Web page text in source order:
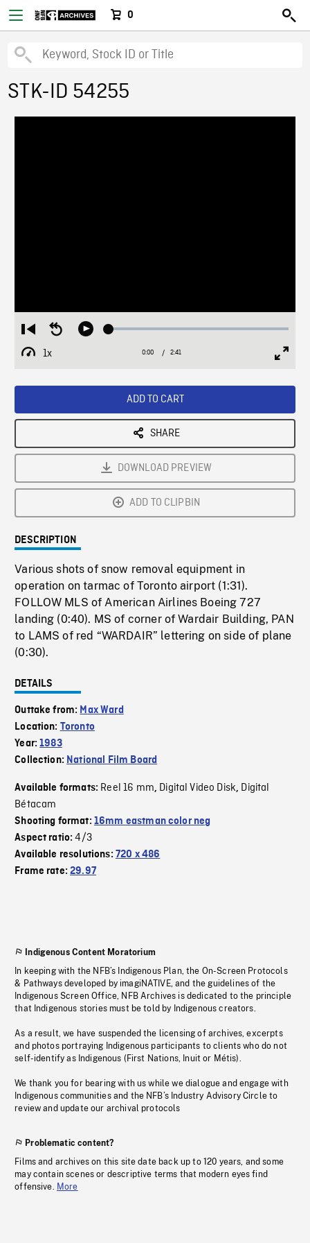
0
STK-ID 54255
Restart
from
beginning
Seek
Play Loaded:
1x
Playback
Current
0:00 / Duration
2:41
ADD TO CART
SHARE
DOWNLOAD PREVIEW
ADD TO CLIPBIN
DESCRIPTION
Various shots of snow removal equipment in
operation on tarmac of Toronto airport (1:31).
FOLLOW MLS of American Airlines Boeing 727
landing (0:40). MS of corner of Wardair Building, PAN
to LAMS of red “WARDAIR” lettering on side of plane
(0:30).
DETAILS
Outtake from: Max Ward
Location: Toronto
Year:1983
Collection: National Film Board
Available formats: Reel 16 mm, Digital Video Disk, Digital
Bétacam
Shooting format: 16mm eastman color neg
Aspect ratio:4/3
Available resolutions: 720 x 486
Frame rate:29.97
Indigenous Content Moratorium
In keeping with the NFB’s Indigenous Plan, the On-Screen Protocols
& Pathways developed by imagiNATIVE, and the guidelines of the
Indigenous Screen Office, NFB Archives is dedicated to the principle
that Indigenous stories must be told by Indigenous creators.
As a result, we have suspended the licensing of archives, excerpts
and photos portraying Indigenous participants to clients who do not
self-identify as Indigenous (First Nations, Inuit or Métis).
We thank you for bearing with us while we dialogue and engage with
Indigenous communities and the NFB’s Industry Advisory Circle to
review and update our archival protocols
Problematic content?
Films and archives on this site date back up to 120 years, and some
may contain scenes or descriptive terms that modern eyes find
offensive. More